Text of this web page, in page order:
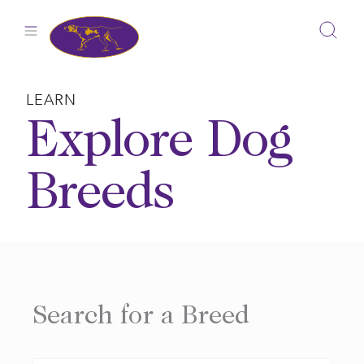
LEARN
Explore Dog
Breeds
Search for a Breed